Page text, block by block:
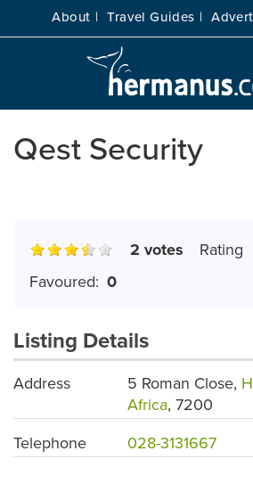
About | Travel Guides |
Qest Security
Rating
2 votes
Favoured: 0
Listing Details
Address 5 Roman Close,
Africa, 7200
Telephone
028-3131667